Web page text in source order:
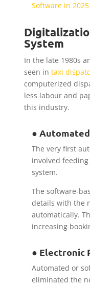
Software in 2025
System
In the late 1980s
seen intaxi
computerized
less labour and
this industry.
●
The very first
involved
system.
The software-
details with the
automatically.
increasing
● Electronic
Automated or
eliminated the